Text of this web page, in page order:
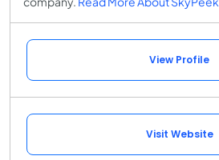
View Profile
Visit Website